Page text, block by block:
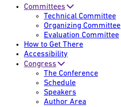
Committees
Technical Committee
Organizing Committee
Evaluation Committee
How to Get There
Accessibility
Congress
The Conference
Schedule
Speakers
Author Area